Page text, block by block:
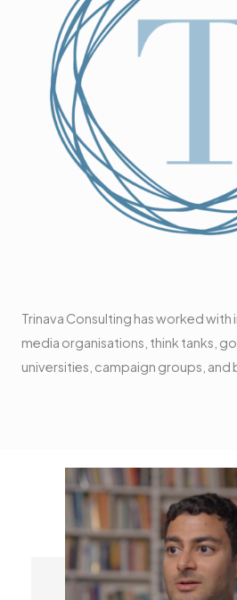
Trinava Consulting has worked with
media organisations, think tanks,
universities, campaign groups, and